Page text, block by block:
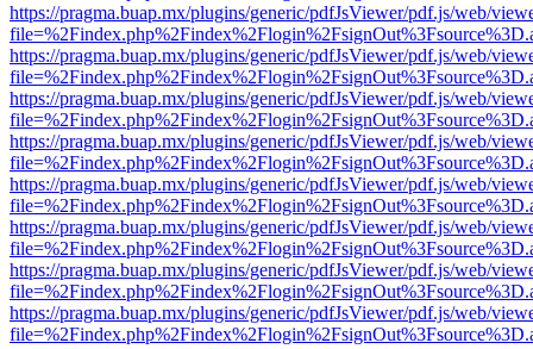
https://pragma.buap.mx/plugins/generic/pdfJsViewer/pdf.js/web/
https://pragma.buap.mx/plugins/generic/pdfJsViewer/pdf.js/web/
https://pragma.buap.mx/plugins/generic/pdfJsViewer/pdf.js/web/
https://pragma.buap.mx/plugins/generic/pdfJsViewer/pdf.js/web/
https://pragma.buap.mx/plugins/generic/pdfJsViewer/pdf.js/web/
https://pragma.buap.mx/plugins/generic/pdfJsViewer/pdf.js/web/
https://pragma.buap.mx/plugins/generic/pdfJsViewer/pdf.js/web/
https://pragma.buap.mx/plugins/generic/pdfJsViewer/pdf.js/web/